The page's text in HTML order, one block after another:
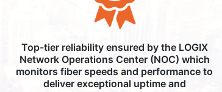
Top-tier reliability ensured by the LOGIX
Network Operations Center (NOC) which
monitors fiber speeds and performance to
deliver exceptional uptime and